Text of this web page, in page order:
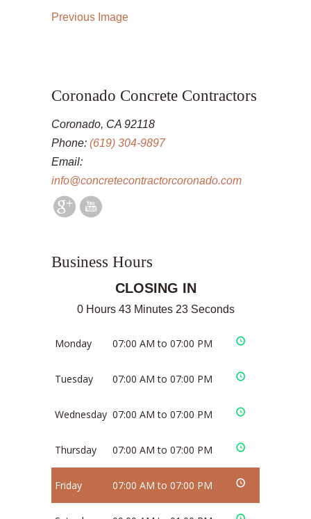
Previous Image
Coronado Concrete Contractors
Coronado, CA 92118
Phone: (619) 304-9897
Email:
info@concretecontractorcoronado.com
Business Hours
CLOSING IN
0 Hours 43 Minutes 23 Seconds
Monday 07:00 AM to 07:00 PM
Tuesday 07:00 AM to 07:00 PM
Wednesday 07:00 AM to 07:00 PM
Thursday 07:00 AM to 07:00 PM
Friday 07:00 AM to 07:00 PM